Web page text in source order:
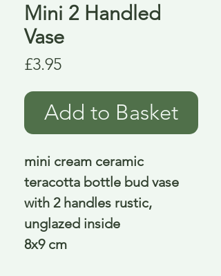
Mini 2 Handled
Vase
£3.95Price
Add to Basket
mini cream ceramic
teracotta bottle bud vase
with 2 handles rustic,
unglazed inside
8x9 cm